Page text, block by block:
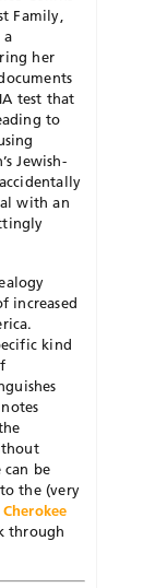
Family,
a
her
test that
to
Jewish-
with an
increased
kind
be
the (very
through